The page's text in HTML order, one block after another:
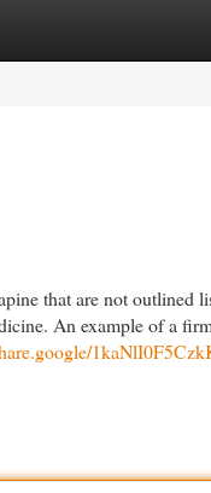
that are not outlined
An example of a